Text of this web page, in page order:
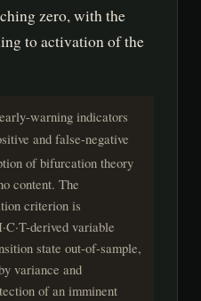
zero, with the
to activation of the
early-warning indicators
and false-negative
of bifurcation theory
content. The
criterion is
derived variable
state out-of-sample,
variance and
of an imminent